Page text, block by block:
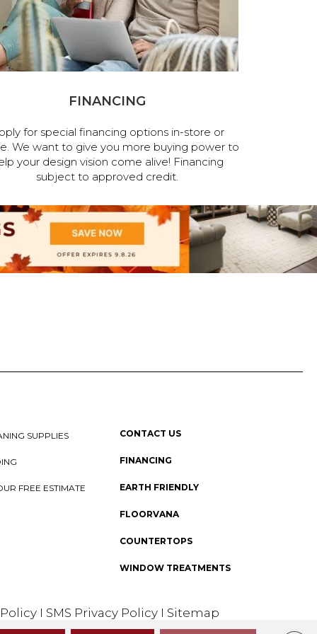
FINANCING
for special financing options in-store or
We want to give you more buying power to
your design vision come alive! Financing
subject to approved credit.
SUPPLIES
FREE ESTIMATE
CONTACT US
FINANCING
EARTH FRIENDLY
FLOORVANA
COUNTERTOPS
WINDOW TREATMENTS
I SMS Privacy Policy I Sitemap